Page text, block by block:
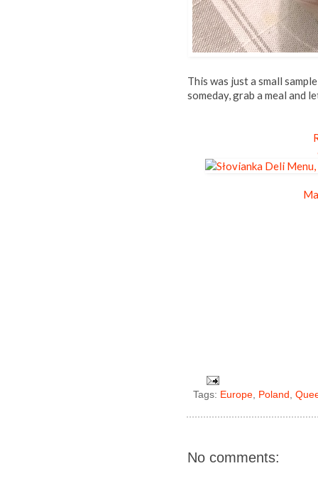
This was just a small
someday, grab a meal and
Tags: Europe, Poland ,
No comments: